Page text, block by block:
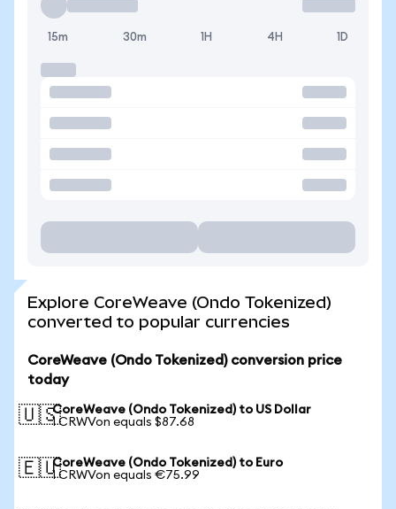
15m 30m 1H 4H 1D
Explore CoreWeave (Ondo Tokenized)
converted to popular currencies
CoreWeave (Ondo Tokenized) conversion price
today
🇺🇸CoreWeave (Ondo Tokenized) to US Dollar
1 CRWVon equals $87.68
🇪🇺CoreWeave (Ondo Tokenized) to Euro
1 CRWVon equals €75.99